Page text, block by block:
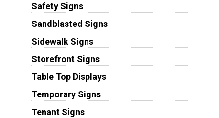
Safety Signs
Sandblasted Signs
Sidewalk Signs
Storefront Signs
Table Top Displays
Temporary Signs
Tenant Signs